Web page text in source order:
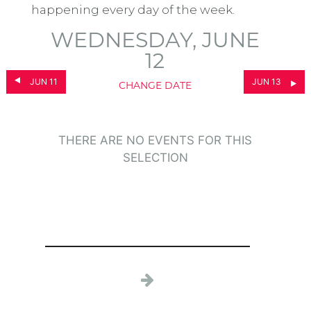
happening every day of the week.
JUN 11
WEDNESDAY, JUNE
12
CHANGE DATE JUN 13
THERE ARE NO EVENTS FOR THIS
SELECTION